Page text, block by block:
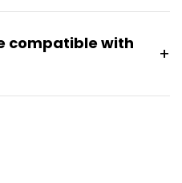
control during racing.
plug-and-play use
Lite wheel bases require
compatible with
+
bundle is not compatible